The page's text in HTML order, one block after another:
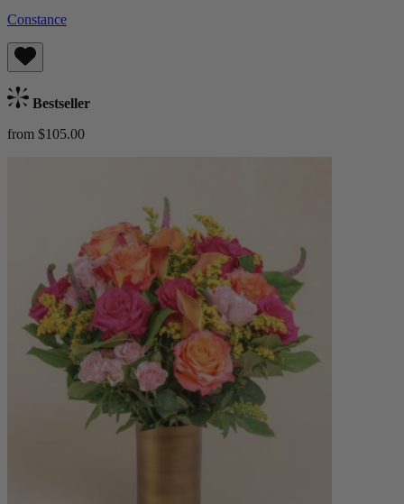
Constance
Bestseller
from $105.00